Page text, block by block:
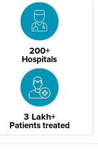
200+
Hospitals
3 Lakh+
Patients treated